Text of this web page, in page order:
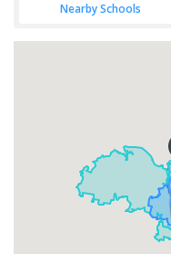
Nearby Schools